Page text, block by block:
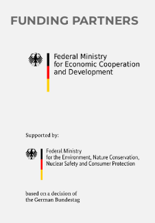
FUNDING PARTNERS